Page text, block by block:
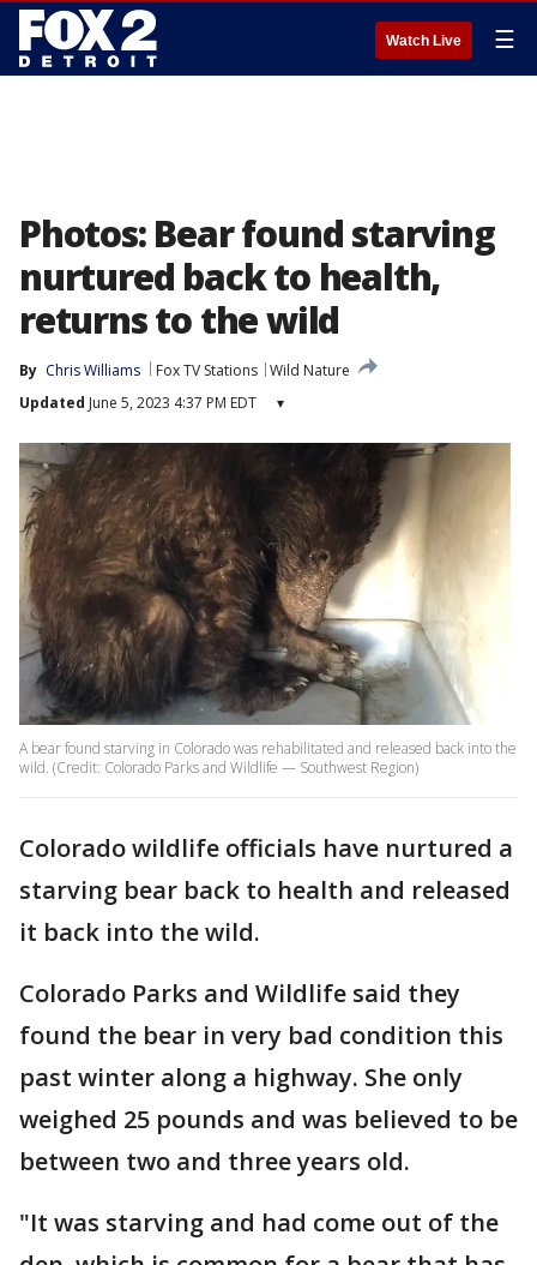
Watch Live ☰
Photos: Bear found starving
nurtured back to health,
returns to the wild
By Chris Williams Fox TV Stations Wild Nature
Updated June 5, 2023 4:37 PM EDT ▾
A bear found starving in Colorado was rehabilitated and released back into the
wild. (Credit: Colorado Parks and Wildlife — Southwest Region)
Colorado wildlife officials have nurtured a
starving bear back to health and released
it back into the wild.
Colorado Parks and Wildlife said they
found the bear in very bad condition this
past winter along a highway. She only
weighed 25 pounds and was believed to be
between two and three years old.
"It was starving and had come out of the